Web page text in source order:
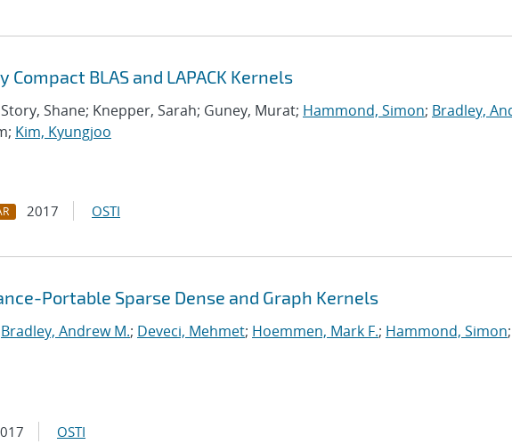
BLAS and LAPACK Kernels
Shane; Knepper, Sarah; Guney, Murat; Hammond, Simon; Bradley,
Kim, Kyungjoo
2017 OSTI
Portable Sparse Dense and Graph Kernels
Bradley, Andrew M.; Deveci, Mehmet; Hoemmen, Mark F.; Hammond, Simon
OSTI